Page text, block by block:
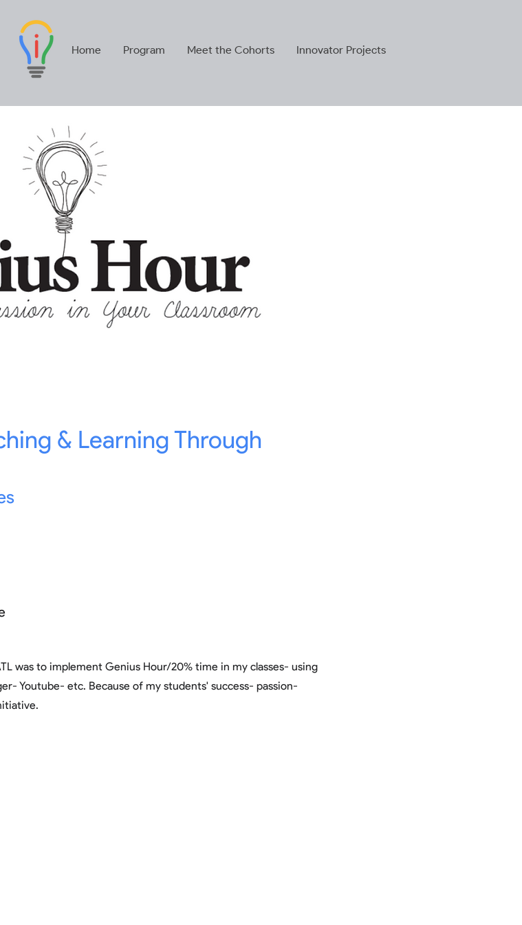
Home Program Meet the Cohorts Innovator Projects
& Learning Through
was to implement Genius Hour/20% time in my classes- using
Youtube- etc. Because of my students' success- passion-